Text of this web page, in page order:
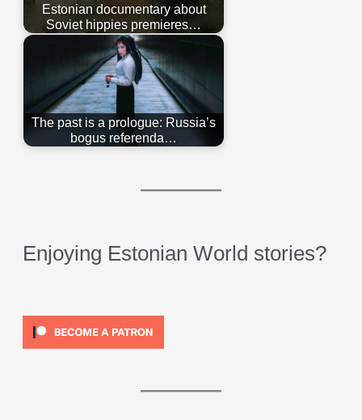
Estonian documentary about
Soviet hippies premieres…
The past is a prologue: Russia’s
bogus referenda…
Enjoying Estonian World stories?